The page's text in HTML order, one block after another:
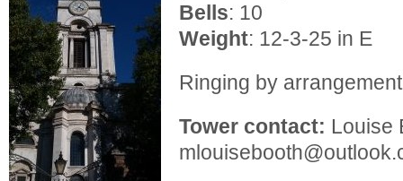
Bells: 10
Weight: 12-3-25 in E
Ringing by arrangement
Tower contact: Louise